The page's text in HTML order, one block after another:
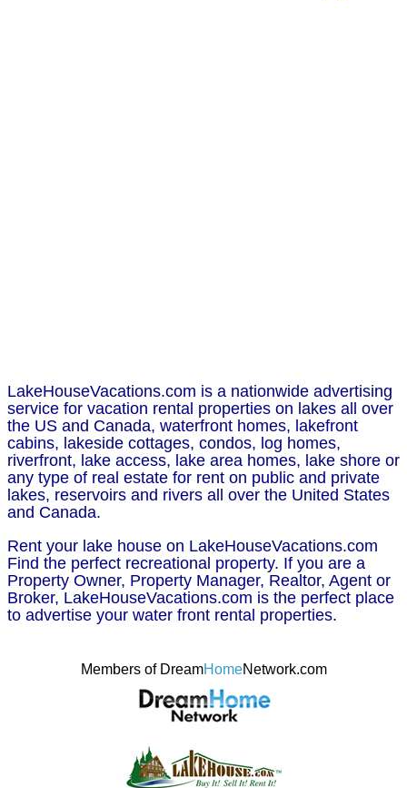
LakeHouseVacations.com is a nationwide advertising
service for vacation rental properties on lakes all over
the US and Canada, waterfront homes, lakefront
cabins, lakeside cottages, condos, log homes,
riverfront, lake access, lake area homes, lake shore or
any type of real estate for rent on public and private
lakes, reservoirs and rivers all over the United States
and Canada.
Rent your lake house on LakeHouseVacations.com
Find the perfect recreational property. If you are a
Property Owner, Property Manager, Realtor, Agent or
Broker, LakeHouseVacations.com is the perfect place
to advertise your water front rental properties.
Members of DreamHomeNetwork.com